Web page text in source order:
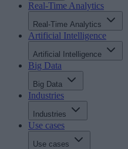
Real-Time Analytics
Real-Time Analytics
Artificial Intelligence
Artificial Intelligence
Big Data
Big Data
Industries
Industries
Use cases
Use cases